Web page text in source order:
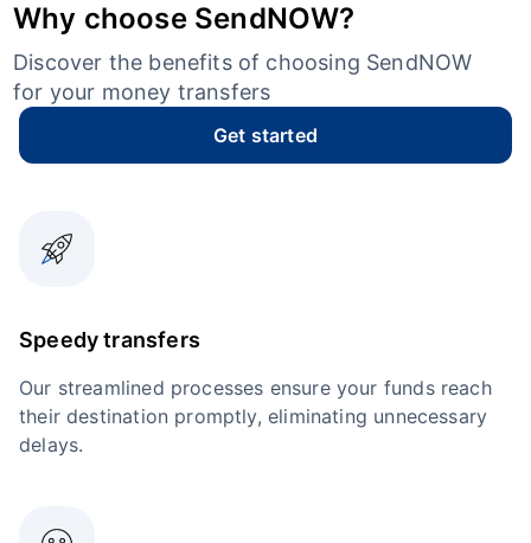
Why choose SendNOW?
Discover the benefits of choosing SendNOW
for your money transfers
Get started
Speedy transfers
Our streamlined processes ensure your funds reach
their destination promptly, eliminating unnecessary
delays.